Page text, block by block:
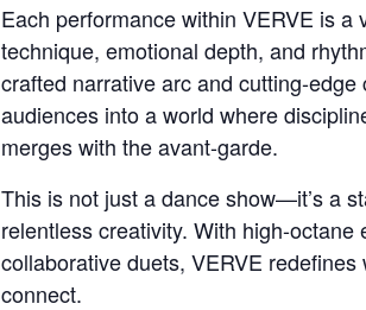
Each performance within VERVE is
technique, emotional depth, and
crafted narrative arc and cutting-
audiences into a world where
merges with the avant-garde.
This is not just a dance show—it’s a
relentless creativity. With high-
collaborative duets, VERVE
connect.